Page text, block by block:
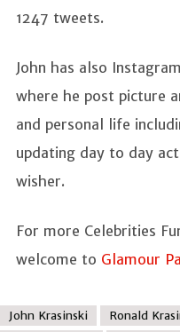
1247 tweets.
John has also
where he post picture
and personal life
updating day to day
wisher.
For more Celebrities
welcome to Glamour
John Krasinski Ronald